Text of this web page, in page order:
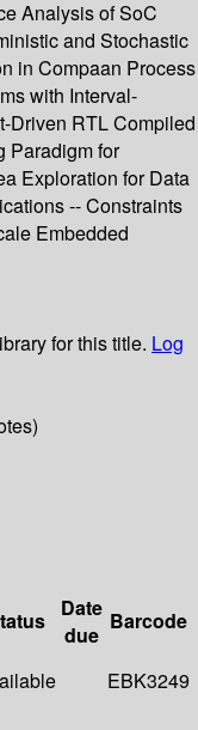
Analysis of SoC
and Stochastic
in Compaan Process
with Interval-
Driven RTL Compiled
Paradigm for
Exploration for Data
-- Constraints
Embedded
for this title. Log
Date
due
Barcode
EBK3249